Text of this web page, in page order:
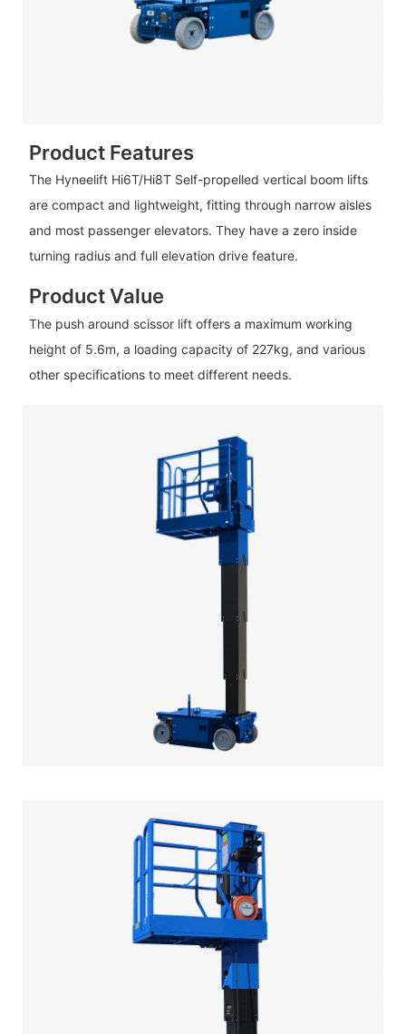
Product Features
The Hyneelift Hi6T/Hi8T Self-propelled vertical boom lifts
are compact and lightweight, fitting through narrow aisles
and most passenger elevators. They have a zero inside
turning radius and full elevation drive feature.
Product Value
The push around scissor lift offers a maximum working
height of 5.6m, a loading capacity of 227kg, and various
other specifications to meet different needs.